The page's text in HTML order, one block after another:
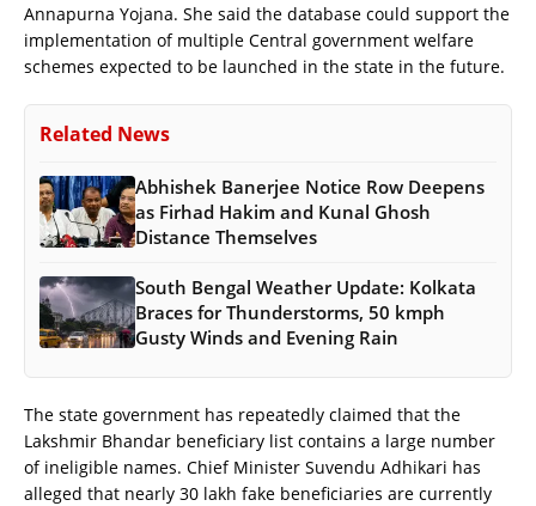
Annapurna Yojana. She said the database could support the
implementation of multiple Central government welfare
schemes expected to be launched in the state in the future.
Related News
Abhishek Banerjee Notice Row Deepens
as Firhad Hakim and Kunal Ghosh
Distance Themselves
South Bengal Weather Update: Kolkata
Braces for Thunderstorms, 50 kmph
Gusty Winds and Evening Rain
The state government has repeatedly claimed that the
Lakshmir Bhandar beneficiary list contains a large number
of ineligible names. Chief Minister Suvendu Adhikari has
alleged that nearly 30 lakh fake beneficiaries are currently